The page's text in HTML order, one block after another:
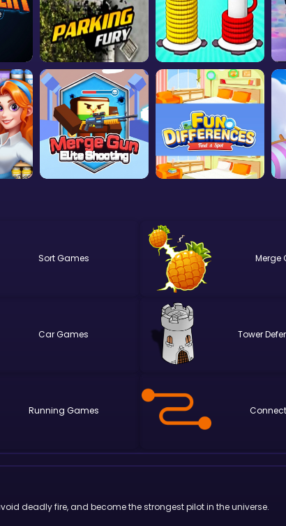
Sort Merge
Car Tower
Running Connect
deadly fire, and become the strongest pilot in the universe.